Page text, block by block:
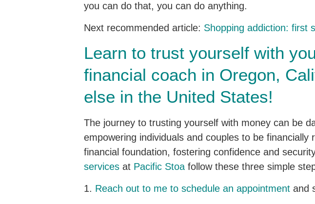
you can do that, you can do anything.
Next recommended article: Shopping addiction: first
Learn to trust yourself with
financial coach in Oregon,
else in the United States!
The journey to trusting yourself with money can be
empowering individuals and couples to be financially
financial foundation, fostering confidence and
services at Pacific Stoa follow these three simple
1. Reach out to me to schedule an appointment and